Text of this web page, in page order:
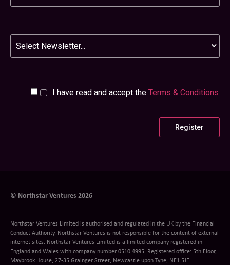
Newsletter
I have read and accept the Terms & Conditions
© Northstar Ventures 2026
Northstar Ventures Limited is authorised and regulated in the UK by the Financial
Conduct Authority. Northstar Ventures is not responsible for the content of external
internet sites. Northstar Ventures Limited is a limited company registered in
England and Wales with company number 0510 4995. Registered office: 5th Floor,
Maybrook House, 27-35 Grainger Street, Newcastle upon Tyne, NE1 5JE.